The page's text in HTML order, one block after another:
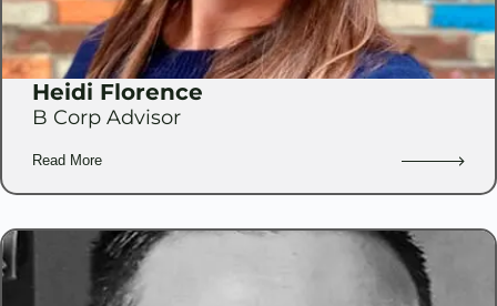
Heidi Florence
B Corp Advisor
Read More